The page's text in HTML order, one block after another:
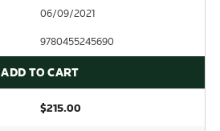
06/09/2021
9780455245690
ADD TO CART
$215.00